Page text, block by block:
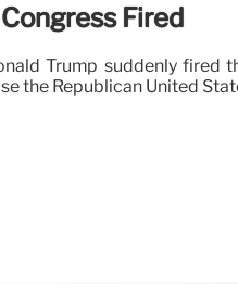
Fired
Trump suddenly fired
the Republican United